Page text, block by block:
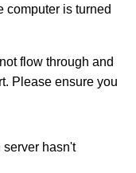
computer is turned
flow through and
Please ensure you
server hasn't